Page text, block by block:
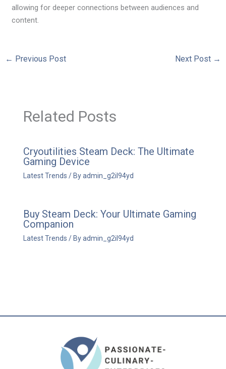
allowing for deeper connections between audiences and
content.
← Previous Post Next Post →
Related Posts
Cryoutilities Steam Deck: The Ultimate
Gaming Device
Latest Trends / Byadmin_g2il94yd
Buy Steam Deck: Your Ultimate Gaming
Companion
Latest Trends / Byadmin_g2il94yd